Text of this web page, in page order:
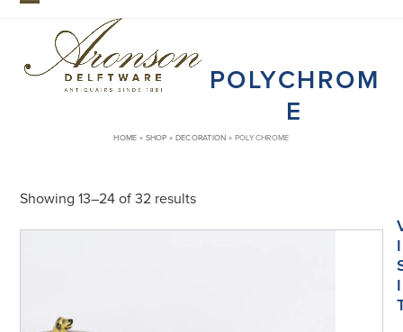
Skip
mobile
menu
mobile
menu
POLYCHROM
E
HOME » SHOP » DECORATION » POLYCHROME
Showing 13–24 of 32 results
I
I